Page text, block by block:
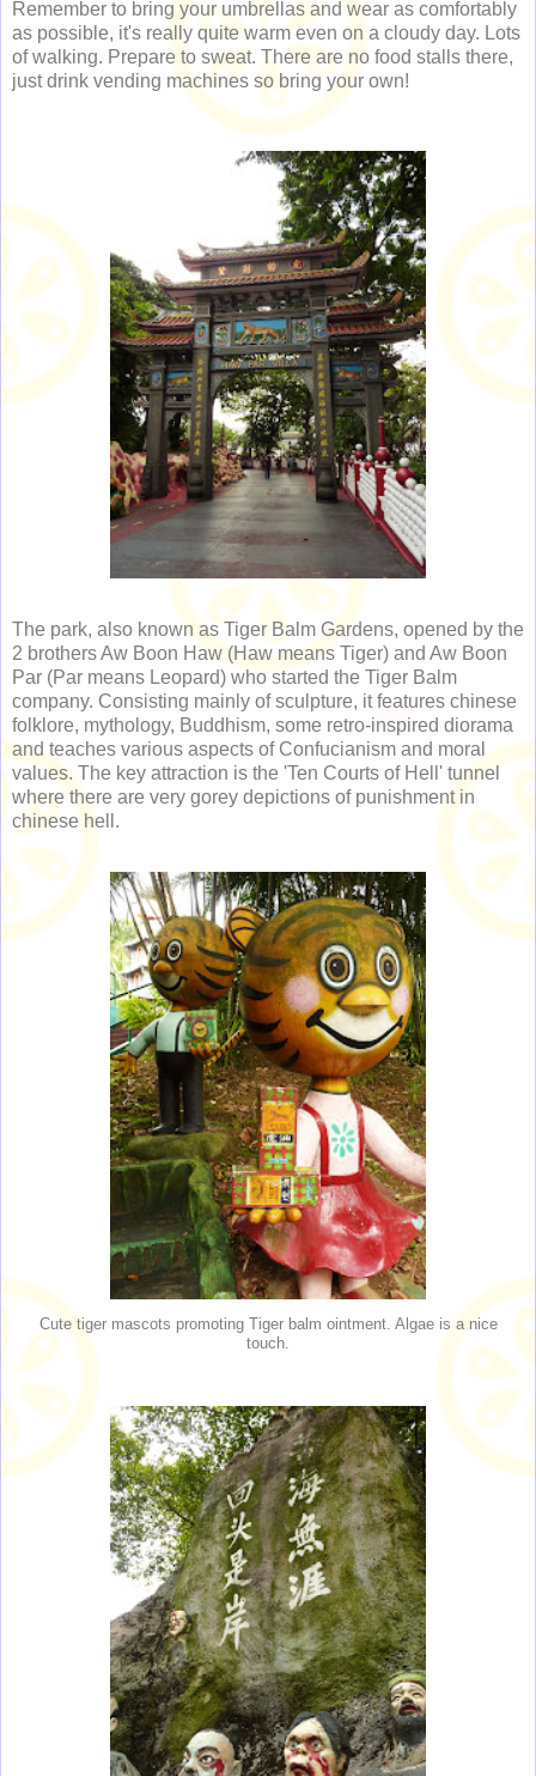
Remember to bring your umbrellas and wear as comfortably
as possible, it's really quite warm even on a cloudy day. Lots
of walking. Prepare to sweat. There are no food stalls there,
just drink vending machines so bring your own!
The park, also known as Tiger Balm Gardens, opened by the
2 brothers Aw Boon Haw (Haw means Tiger) and Aw Boon
Par (Par means Leopard) who started the Tiger Balm
company. Consisting mainly of sculpture, it features chinese
folklore, mythology, Buddhism, some retro-inspired diorama
and teaches various aspects of Confucianism and moral
values. The key attraction is the 'Ten Courts of Hell' tunnel
where there are very gorey depictions of punishment in
chinese hell.
Cute tiger mascots promoting Tiger balm ointment. Algae is a nice
touch.